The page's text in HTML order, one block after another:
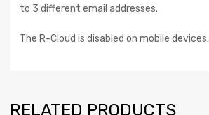
to 3 different email addresses.
The R-Cloud is disabled on mobile devices.
RELATED PRODUCTS